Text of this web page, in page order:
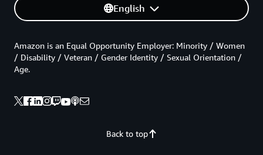
English
Back to top
Amazon is an Equal Opportunity Employer: Minority / Women
/ Disability / Veteran / Gender Identity / Sexual Orientation /
Age.